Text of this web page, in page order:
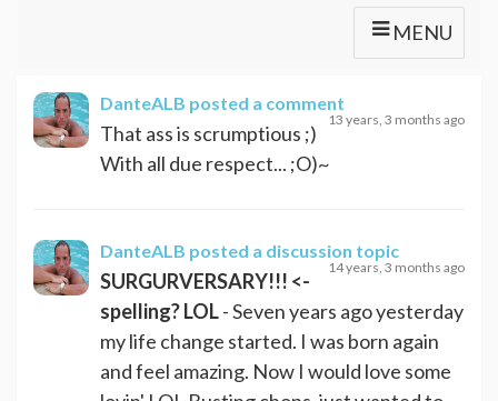
MENU
DanteALB posted a comment
13 years, 3 months ago
That ass is scrumptious ;)
With all due respect... ;O)~
DanteALB posted a discussion topic
14 years, 3 months ago
SURGURVERSARY!!! <-
spelling? LOL- Seven years ago yesterday
my life change started. I was born again
and feel amazing. Now I would love some